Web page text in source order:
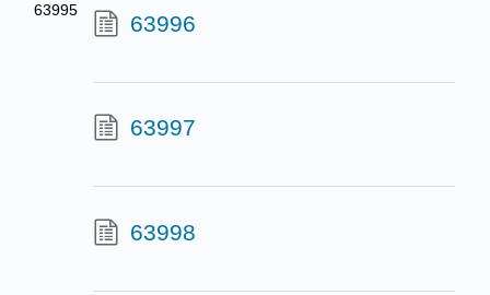
63995
63996
63997
63998